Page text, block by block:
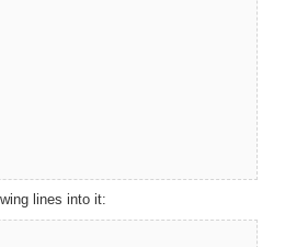
lines into it: